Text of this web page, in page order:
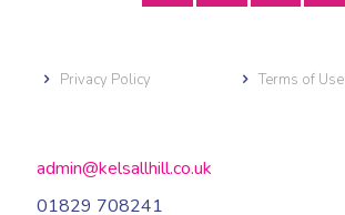
Privacy Policy Terms of Use
admin@kelsallhill.co.uk
01829 708241